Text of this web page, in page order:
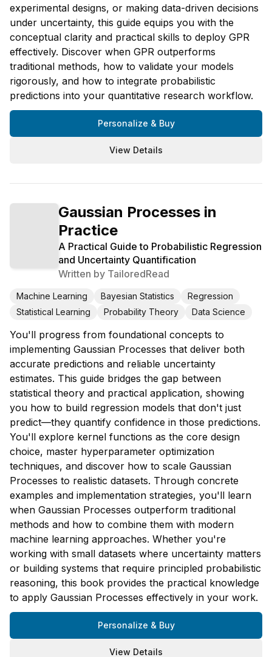
experimental designs, or making data-driven decisions
under uncertainty, this guide equips you with the
conceptual clarity and practical skills to deploy GPR
effectively. Discover when GPR outperforms
traditional methods, how to validate your models
rigorously, and how to integrate probabilistic
predictions into your quantitative research workflow.
Personalize & Buy
View Details
Gaussian Processes in
Practice
A Practical Guide to Probabilistic Regression
and Uncertainty Quantification
Written by TailoredRead
Machine Learning Bayesian Statistics
Regression
Statistical Learning
Probability Theory Data Science
You'll progress from foundational concepts to
implementing Gaussian Processes that deliver both
accurate predictions and reliable uncertainty
estimates. This guide bridges the gap between
statistical theory and practical application, showing
you how to build regression models that don't just
predict—they quantify confidence in those predictions.
You'll explore kernel functions as the core design
choice, master hyperparameter optimization
techniques, and discover how to scale Gaussian
Processes to realistic datasets. Through concrete
examples and implementation strategies, you'll learn
when Gaussian Processes outperform traditional
methods and how to combine them with modern
machine learning approaches. Whether you're
working with small datasets where uncertainty matters
or building systems that require principled probabilistic
reasoning, this book provides the practical knowledge
to apply Gaussian Processes effectively in your work.
Personalize & Buy
View Details